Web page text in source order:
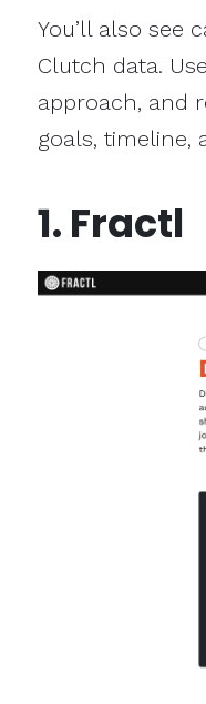
You’ll also see
Clutch data.
approach, and
goals, timeline,
1. Fractl